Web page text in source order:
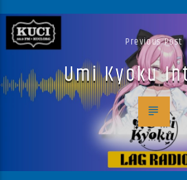
Previous Post
Umi Kyoku